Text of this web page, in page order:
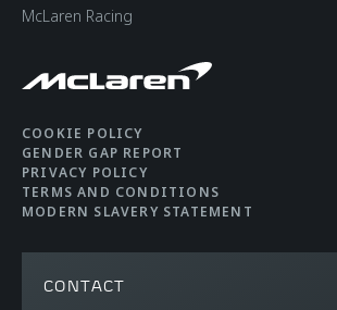
McLaren Racing
COOKIE POLICY
GENDER GAP REPORT
PRIVACY POLICY
TERMS AND CONDITIONS
MODERN SLAVERY STATEMENT
CONTACT